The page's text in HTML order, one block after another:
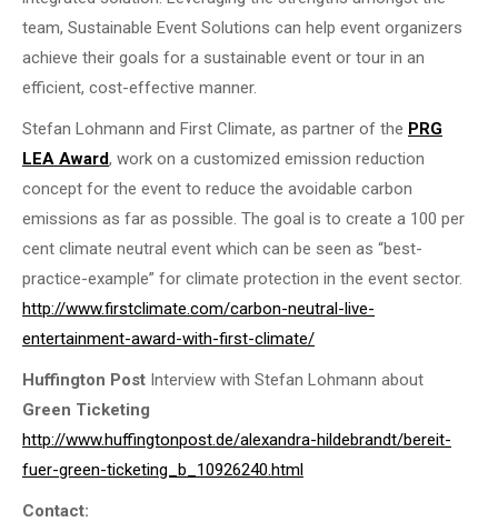
team, Sustainable Event Solutions can help event organizers
achieve their goals for a sustainable event or tour in an
efficient, cost-effective manner.
Stefan Lohmann and First Climate, as partner of the PRG
LEA Award, work on a customized emission reduction
concept for the event to reduce the avoidable carbon
emissions as far as possible. The goal is to create a 100 per
cent climate neutral event which can be seen as “best-
practice-example” for climate protection in the event sector.
http://www.firstclimate.com/carbon-neutral-live-
entertainment-award-with-first-climate/
Huffington Post Interview with Stefan Lohmann about
Green Ticketing
http://www.huffingtonpost.de/alexandra-hildebrandt/bereit-
fuer-green-ticketing_b_10926240.html
Contact: